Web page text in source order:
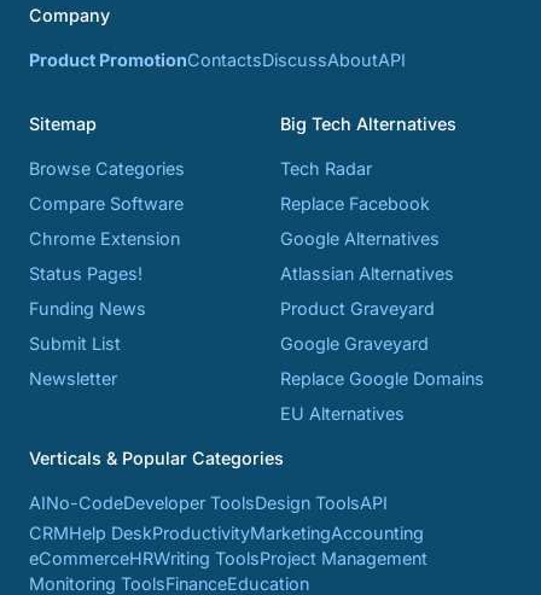
Company
Product PromotionContactsDiscussAboutAPI
Sitemap
Browse Categories
Compare Software
Chrome Extension
Status Pages!
Funding News
Submit List
Newsletter
Big Tech Alternatives
Tech Radar
Replace Facebook
Google Alternatives
Atlassian Alternatives
Product Graveyard
Google Graveyard
Replace Google Domains
EU Alternatives
Verticals & Popular Categories
AINo-CodeDeveloper ToolsDesign ToolsAPI
CRMHelp DeskProductivityMarketingAccounting
eCommerceHRWriting ToolsProject Management
Monitoring ToolsFinanceEducation